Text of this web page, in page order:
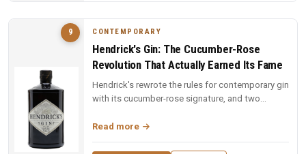
9 CONTEMPORARY
Hendrick's Gin: The Cucumber-Rose
Revolution That Actually Earned Its Fame
Hendrick's rewrote the rules for contemporary gin
with its cucumber-rose signature, and two
Read more